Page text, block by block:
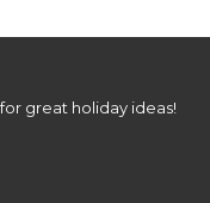
great holiday ideas!